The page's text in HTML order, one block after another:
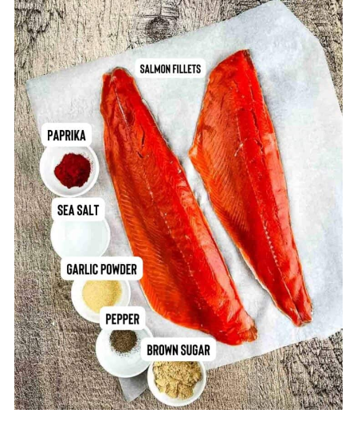
Serving suggestions
Recipe FAQs
More salmon recipes
Related Recipes
Printable Recipe
Comments